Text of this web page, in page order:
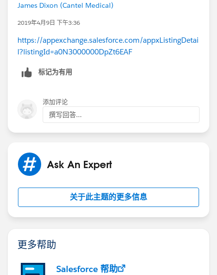
James Dixon (Cantel Medical)
2019年4月9日 下午3:36
https://appexchange.salesforce.com/appxListingDetai
l?listingId=a0N3000000DpZt6EAF
标记为有用
添加评论
撰写回答...
Ask An Expert
关于此主题的更多信息
更多帮助
Salesforce 帮助